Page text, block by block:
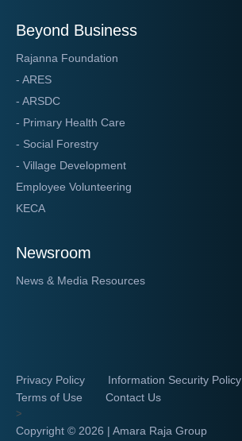
Beyond Business
Rajanna Foundation
- ARES
- ARSDC
- Primary Health Care
- Social Forestry
- Village Development
Employee Volunteering
KECA
Newsroom
News & Media Resources
Privacy Policy
Information Security Policy
Terms of Use
Contact Us
>
Copyright © 2026 | Amara Raja Group